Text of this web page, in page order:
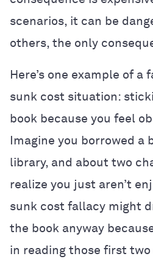
scenarios, it can be
others, the only
Here’s one example of
sunk cost situation:
book because you feel
Imagine you borrowed a
library, and about two
realize you just aren’t
sunk cost fallacy might
the book anyway
in reading those first